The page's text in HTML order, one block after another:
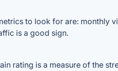
to look for are:
is a good sign.
rating is a measure of the